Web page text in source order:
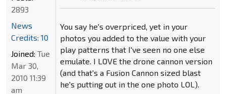
You say he's overpriced, yet in your
photos you added to the value with your
play patterns that I've seen no one else
emulate. I LOVE the drone cannon version
(and that's a Fusion Cannon sized blast
he's putting out in the one photo LOL).
2893
News
Credits: 10
Joined: Tue
Mar 30,
2010 11:39
am